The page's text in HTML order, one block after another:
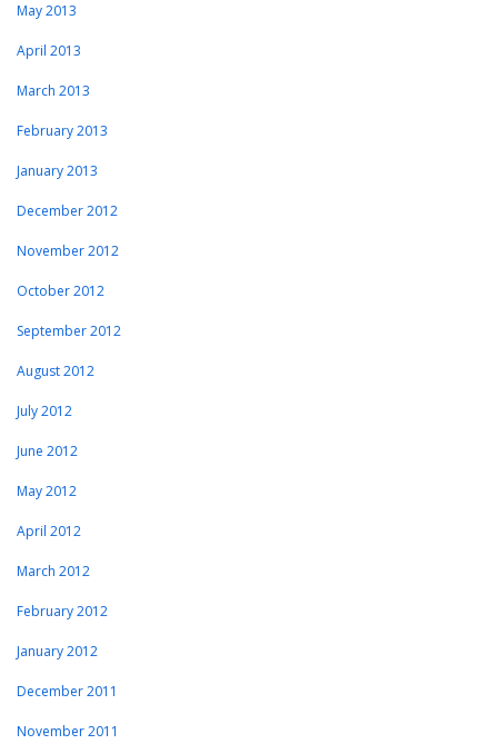
May 2013
April 2013
March 2013
February 2013
January 2013
December 2012
November 2012
October 2012
September 2012
August 2012
July 2012
June 2012
May 2012
April 2012
March 2012
February 2012
January 2012
December 2011
November 2011